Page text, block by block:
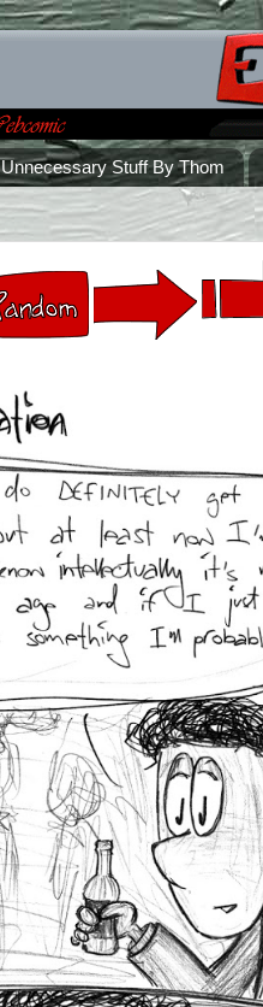
Unnecessary Stuff By Thom